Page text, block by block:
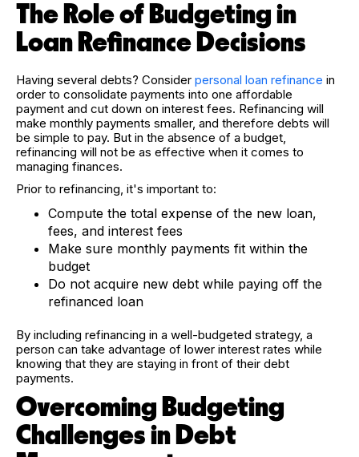
The Role of Budgeting in
Loan Refinance Decisions
Having several debts? Consider personal loan refinance in
order to consolidate payments into one affordable
payment and cut down on interest fees. Refinancing will
make monthly payments smaller, and therefore debts will
be simple to pay. But in the absence of a budget,
refinancing will not be as effective when it comes to
managing finances.
Prior to refinancing, it's important to:
Compute the total expense of the new loan,
fees, and interest fees
Make sure monthly payments fit within the
budget
Do not acquire new debt while paying off the
refinanced loan
By including refinancing in a well-budgeted strategy, a
person can take advantage of lower interest rates while
knowing that they are staying in front of their debt
payments.
Overcoming Budgeting
Challenges in Debt